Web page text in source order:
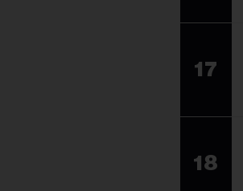
17
18